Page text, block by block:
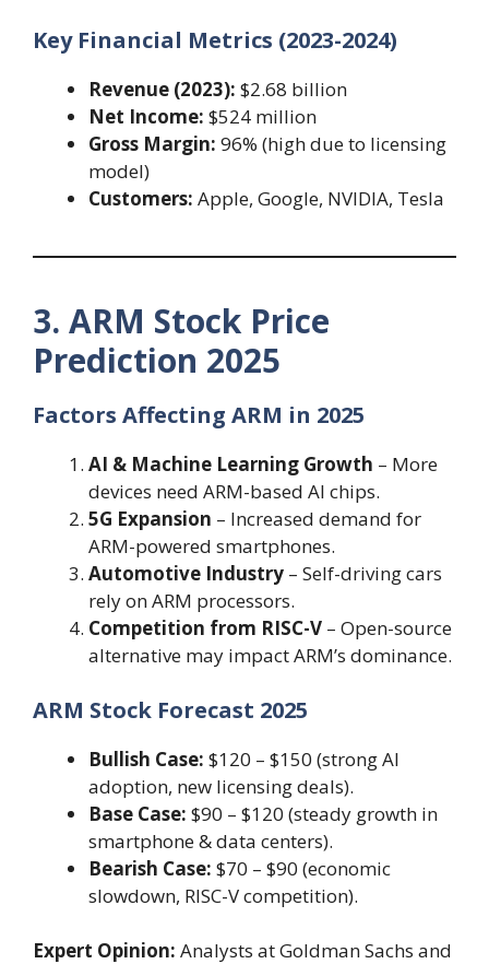
Key Financial Metrics (2023-2024)
Revenue (2023): $2.68 billion
Net Income: $524 million
Gross Margin: 96% (high due to licensing
model)
Customers: Apple, Google, NVIDIA, Tesla
3. ARM Stock Price
Prediction 2025
Factors Affecting ARM in 2025
AI & Machine Learning Growth – More
devices need ARM-based AI chips.
5G Expansion – Increased demand for
ARM-powered smartphones.
Automotive Industry – Self-driving cars
rely on ARM processors.
Competition from RISC-V – Open-source
alternative may impact ARM’s dominance.
ARM Stock Forecast 2025
Bullish Case: $120 – $150 (strong AI
adoption, new licensing deals).
Base Case: $90 – $120 (steady growth in
smartphone & data centers).
Bearish Case: $70 – $90 (economic
slowdown, RISC-V competition).
Expert Opinion: Analysts at Goldman Sachs and